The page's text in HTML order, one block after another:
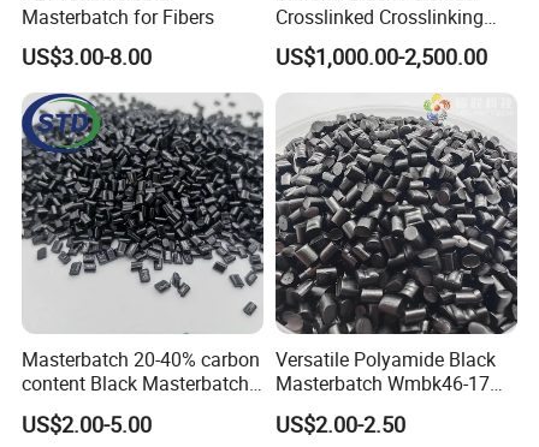
Masterbatch for Fibers
US$3.00-8.00
Crosslinked Crosslinking
Polypropylene Shielding
/Insulating Compound for
Thermoplastic Non-
Crosslinked Conductors of
Power Cables
US$1,000.00-2,500.00
Masterbatch 20-40% carbon
content Black Masterbatch
for injection
molding&film&fibers
US$2.00-5.00
Versatile Polyamide Black
Masterbatch Wmbk46-17
for Textile Production
US$2.00-2.50